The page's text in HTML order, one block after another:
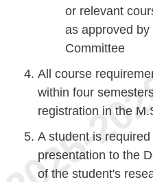
or relevant
as approved
Committee
All course
within four
registration in the
A student is
presentation to the
of the student's